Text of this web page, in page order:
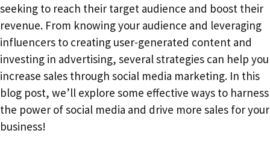
seeking to reach their target audience and boost their
revenue. From knowing your audience and leveraging
influencers to creating user-generated content and
investing in advertising, several strategies can help you
increase sales through social media marketing. In this
blog post, we’ll explore some effective ways to harness
the power of social media and drive more sales for your
business!